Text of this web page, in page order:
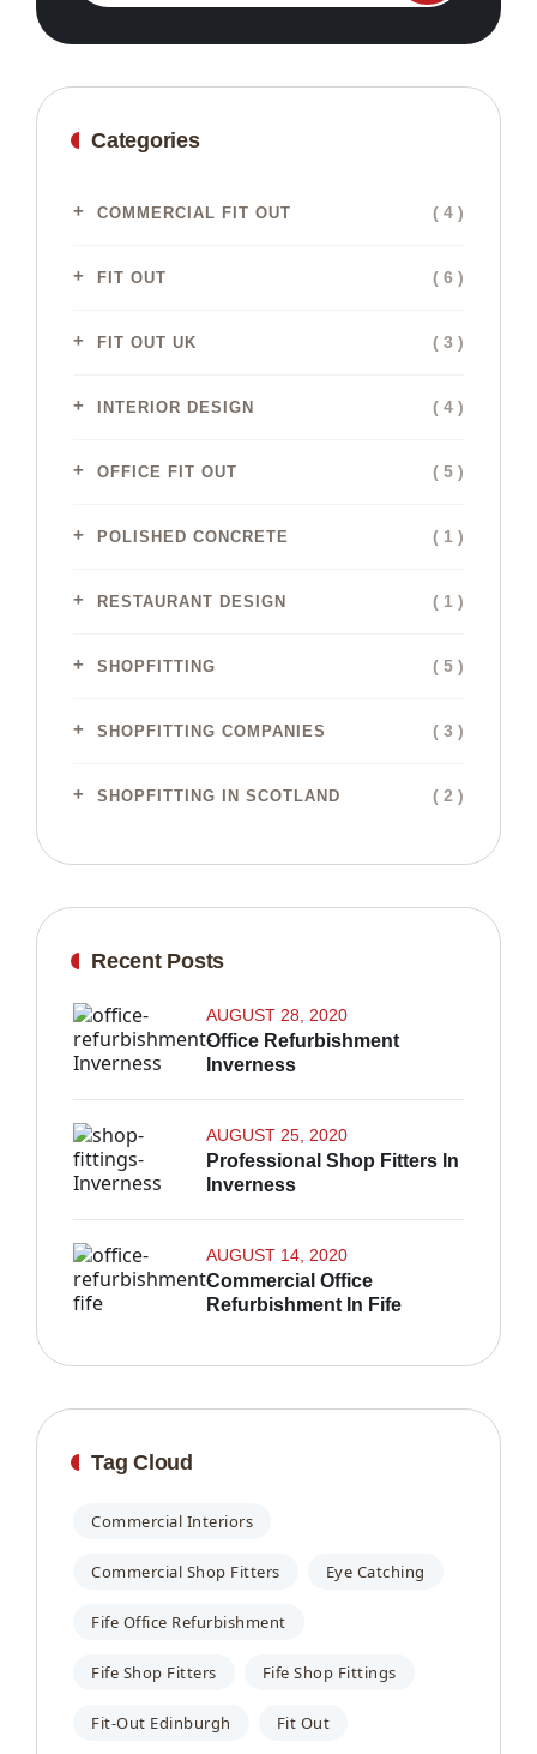
Categories
COMMERCIAL FIT OUT ( 4 )
FIT OUT ( 6 )
FIT OUT UK ( 3 )
INTERIOR DESIGN ( 4 )
OFFICE FIT OUT ( 5 )
POLISHED CONCRETE ( 1 )
RESTAURANT DESIGN ( 1 )
SHOPFITTING ( 5 )
SHOPFITTING COMPANIES ( 3 )
SHOPFITTING IN SCOTLAND ( 2 )
Recent Posts
Office Refurbishment
Inverness
AUGUST 28, 2020
Professional Shop Fitters In
Inverness
AUGUST 25, 2020
Commercial Office
Refurbishment In Fife
AUGUST 14, 2020
Tag Cloud
Commercial Interiors
Commercial Shop Fitters Eye Catching
Fife Office Refurbishment
Fife Shop Fitters Fife Shop Fittings
Fit-Out Edinburgh Fit Out